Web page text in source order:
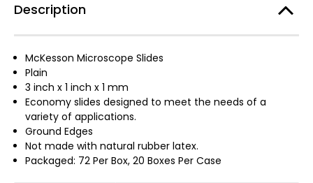
Description
McKesson Microscope Slides
Plain
3 inch x 1 inch x 1 mm
Economy slides designed to meet the needs of a
variety of applications.
Ground Edges
Not made with natural rubber latex.
Packaged: 72 Per Box, 20 Boxes Per Case